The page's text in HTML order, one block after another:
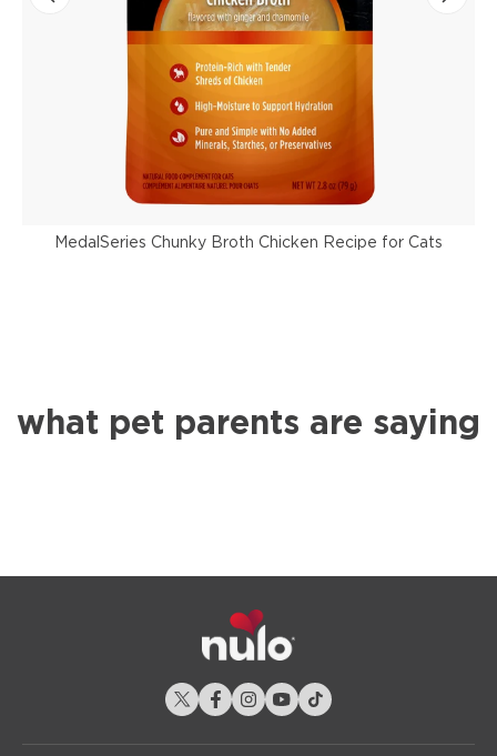
MedalSeries Chunky Broth Chicken Recipe for Cats
what pet parents are saying